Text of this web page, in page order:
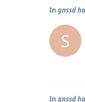
In gnssd
S
In gnssd